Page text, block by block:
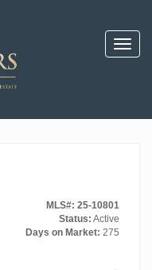
MLS#: 25-10801
Status: Active
Days on Market: 275